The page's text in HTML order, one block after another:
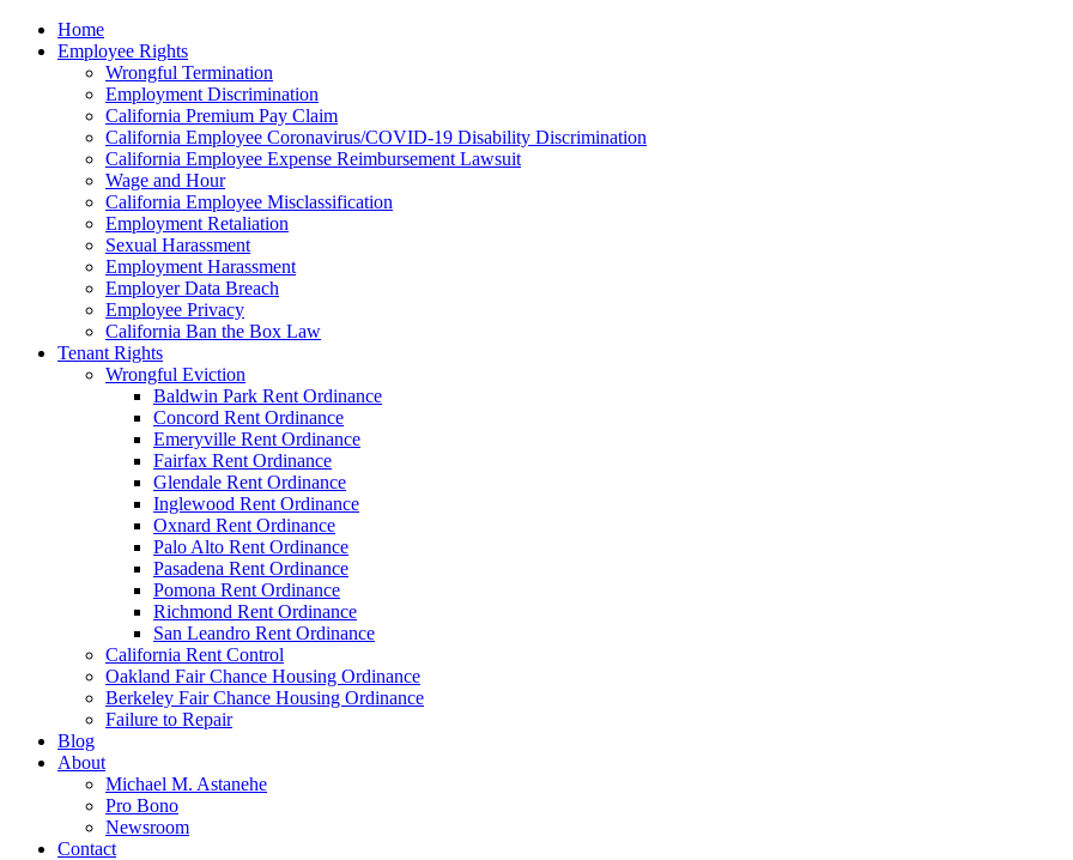
note:
This
accessibility
accessibility
Home
Employee Rights
Wrongful Termination
Employment Discrimination
California Premium Pay Claim
California Employee Coronavirus/COVID-19 Disability Discrimination
California Employee Expense Reimbursement Lawsuit
Wage and Hour
California Employee Misclassification
Employment Retaliation
Sexual Harassment
Employment Harassment
Employer Data Breach
Employee Privacy
California Ban the Box Law
Tenant Rights
Wrongful Eviction
Baldwin Park Rent Ordinance
Concord Rent Ordinance
Emeryville Rent Ordinance
Fairfax Rent Ordinance
Glendale Rent Ordinance
Inglewood Rent Ordinance
Oxnard Rent Ordinance
Palo Alto Rent Ordinance
Pasadena Rent Ordinance
Pomona Rent Ordinance
Richmond Rent Ordinance
San Leandro Rent Ordinance
California Rent Control
Oakland Fair Chance Housing Ordinance
Berkeley Fair Chance Housing Ordinance
Failure to Repair
Blog
About
Michael M. Astanehe
Pro Bono
Newsroom
Contact